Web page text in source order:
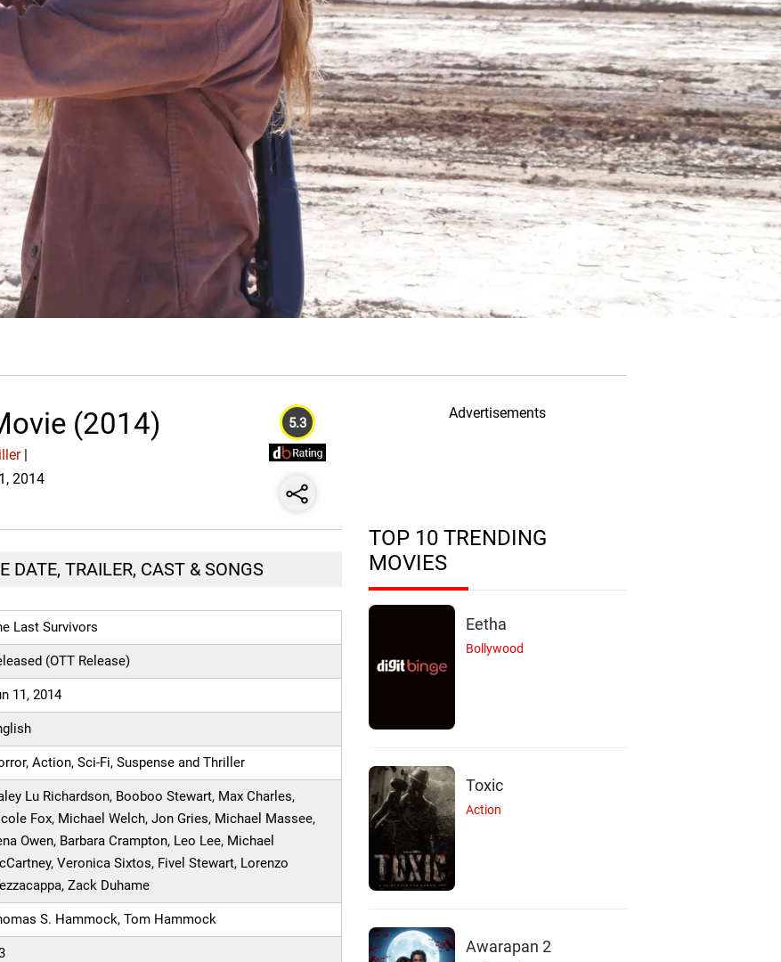
(2014)
|
2014
5.3
DATE, TRAILER, CAST & SONGS
Last Survivors
(OTT Release)
11, 2014
Action, Sci-Fi, Suspense and Thriller
Lu Richardson, Booboo Stewart, Max Charles,
Fox, Michael Welch, Jon Gries, Michael Massee,
Owen, Barbara Crampton, Leo Lee, Michael
Veronica Sixtos, Fivel Stewart, Lorenzo
Zack Duhame
S. Hammock, Tom Hammock
Advertisements
TOP 10 TRENDING
MOVIES
Eetha
Bollywood
Toxic
Action
Awarapan 2